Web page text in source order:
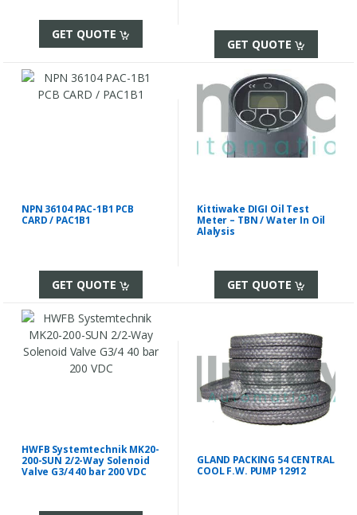
GET QUOTE
GET QUOTE
NPN 36104 PAC-1B1 PCB
CARD / PAC1B1
GET QUOTE
Kittiwake DIGI Oil Test
Meter – TBN / Water In Oil
Alalysis
GET QUOTE
HWFB Systemtechnik MK20-
200-SUN 2/2-Way Solenoid
Valve G3/4 40 bar 200 VDC
GLAND PACKING 54 CENTRAL
COOL F.W. PUMP 12912